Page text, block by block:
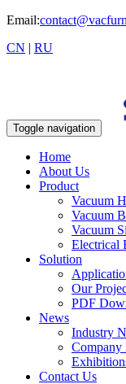
Email:
CN | RU
Toggle navigation
Home
About Us
Product
Vacuum
Vacuum
Vacuum
Electrical
Solution
Our
PDF
News
Industry
Company
Contact Us